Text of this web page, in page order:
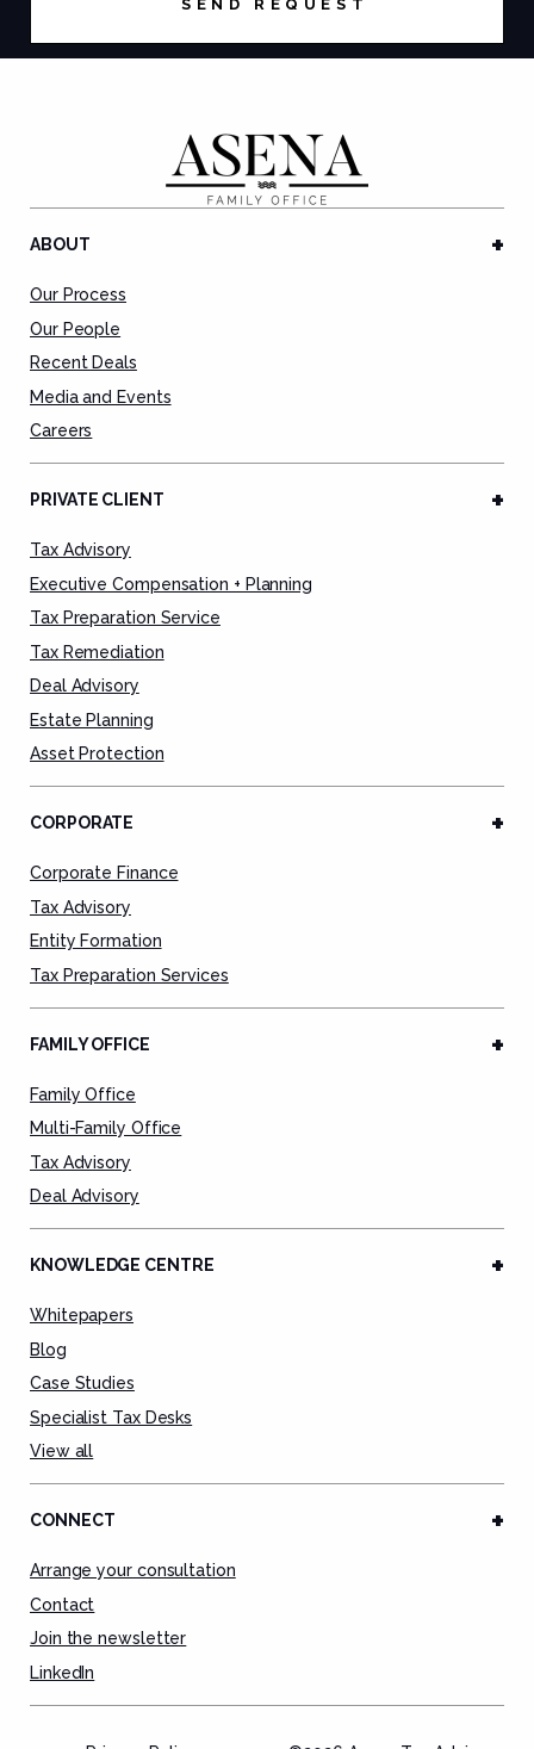
ABOUT
Our Process
Our People
Recent Deals
Media and Events
Careers
PRIVATE CLIENT
Tax Advisory
Executive Compensation + Planning
Tax Preparation Service
Tax Remediation
Deal Advisory
Estate Planning
Asset Protection
CORPORATE
Corporate Finance
Tax Advisory
Entity Formation
Tax Preparation Services
FAMILY OFFICE
Family Office
Multi-Family Office
Tax Advisory
Deal Advisory
KNOWLEDGE CENTRE
Whitepapers
Blog
Case Studies
Specialist Tax Desks
View all
CONNECT
Arrange your consultation
Contact
Join the newsletter
LinkedIn